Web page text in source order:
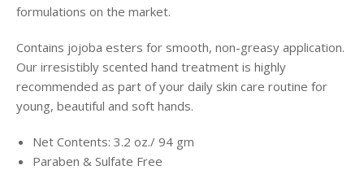
formulations on the market.
Contains jojoba esters for smooth, non-greasy application.
Our irresistibly scented hand treatment is highly
recommended as part of your daily skin care routine for
young, beautiful and soft hands.
Net Contents: 3.2 oz./ 94 gm
Paraben & Sulfate Free